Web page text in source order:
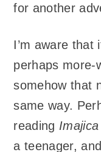
for another
I’m aware that
perhaps more-
somehow that
same way.
reading Imajica
a teenager,